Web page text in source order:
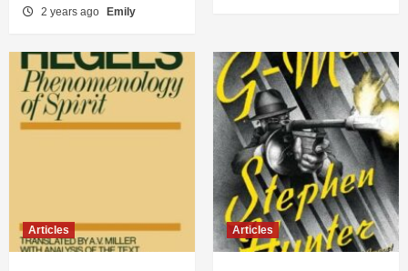
2 years ago Emily
Articles Articles